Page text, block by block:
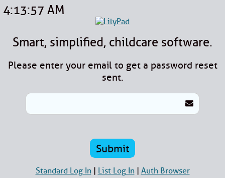
4:13:57 AM
Smart, simplified, childcare software.
Please enter your email to get a password reset
sent.
Standard Log In| List Log In| Auth Browser